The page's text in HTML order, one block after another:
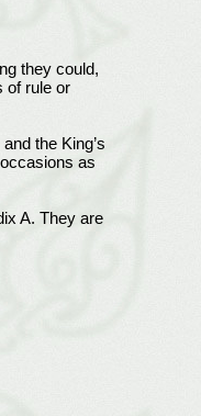
they could,
of rule or
the King’s
as
A. They are